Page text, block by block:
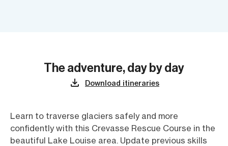
The adventure, day by day
Download itineraries
Learn to traverse glaciers safely and more
confidently with this Crevasse Rescue Course in the
beautiful Lake Louise area. Update previous skills